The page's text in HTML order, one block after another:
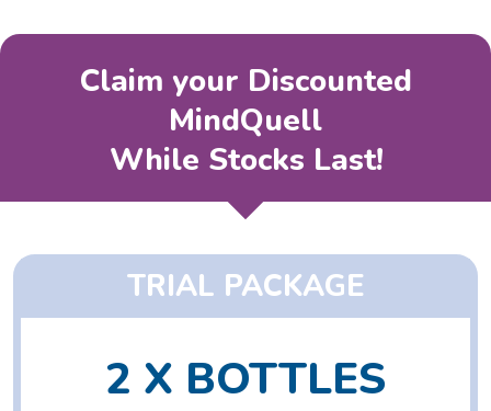
Claim your Discounted
MindQuell
While Stocks Last!
TRIAL PACKAGE
2 X BOTTLES